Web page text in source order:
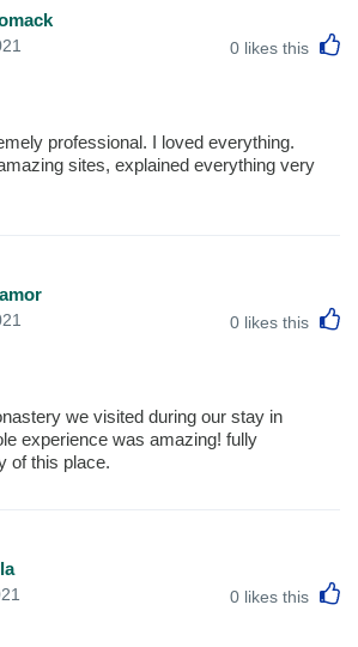
0 likes this
professional. I loved everything.
sites, explained everything very
0 likes this
we visited during our stay in
experience was amazing! fully
of this place.
0 likes this